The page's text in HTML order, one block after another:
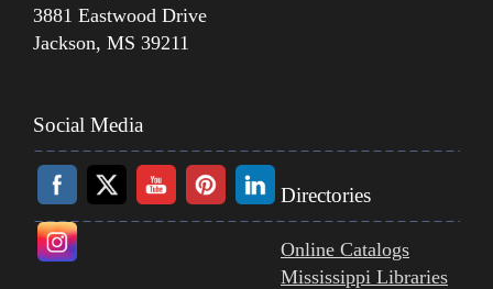
3881 Eastwood Drive
Jackson, MS 39211
Social Media
Directories
Online Catalogs
Mississippi Libraries